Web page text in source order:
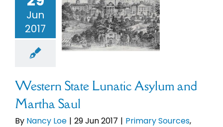
Jun
2017
State
Asylum
Saul
Records
Western State Lunatic Asylum and
Martha Saul
By Nancy Loe | 29 Jun 2017 | Primary Sources,